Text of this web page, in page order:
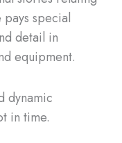
special
detail in
equipment.
dynamic
in time.